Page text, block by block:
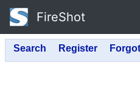
FireShot